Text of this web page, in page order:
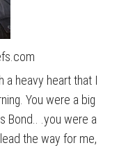
a heavy heart that I
You were a big
Bond.. .you were a
the way for me,